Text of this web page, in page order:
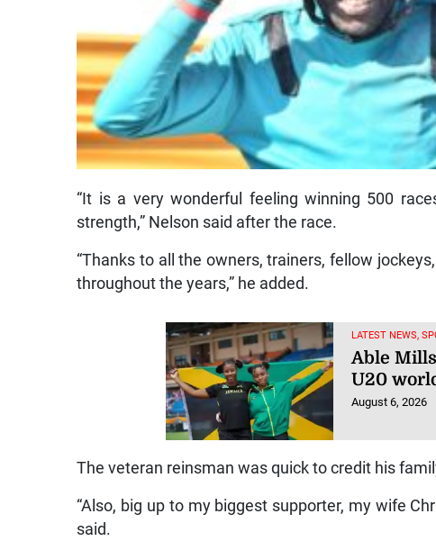
“It is a very wonderful feeling winning 500
strength,” Nelson said after the race.
“Thanks to all the owners, trainers, fellow
throughout the years,” he added.
LATEST NEWS,
Able
U20
August 6, 2026
The veteran reinsman was quick to credit his
“Also, big up to my biggest supporter, my wife
said.